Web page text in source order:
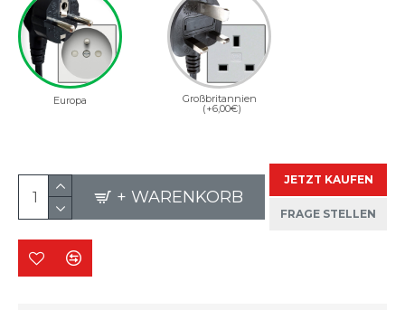
Europa Großbritannien
(+6,00€)
+ WARENKORB
JETZT KAUFEN
FRAGE STELLEN